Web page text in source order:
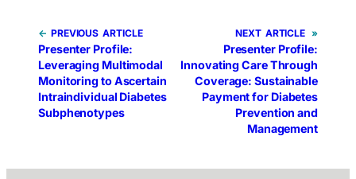
← PREVIOUS
Presenter Profile:
Leveraging Multimodal
Monitoring to Ascertain
Intraindividual Diabetes
Subphenotypes
NEXT »
Presenter Profile:
Innovating Care Through
Coverage: Sustainable
Payment for Diabetes
Prevention and
Management